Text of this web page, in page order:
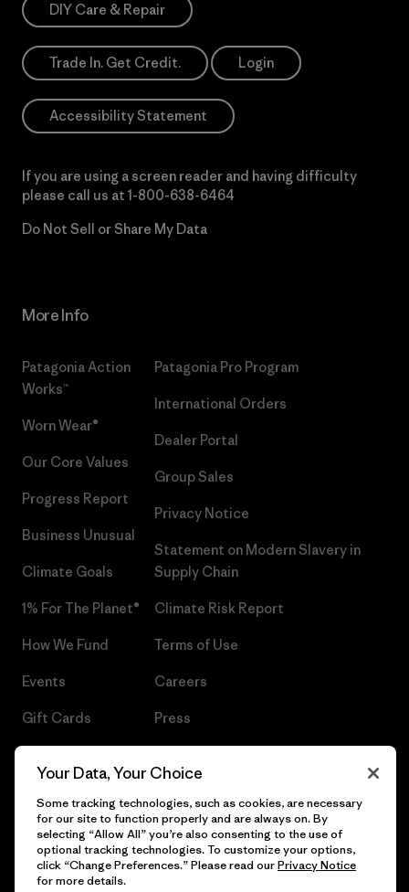
DIY Care & Repair
Trade In. Get Credit. Login
Accessibility Statement
If you are using a screen reader and having difficulty
please call us at 1-800-638-6464
Do Not Sell or Share My Data
More Info
Patagonia Action
Works™
Worn Wear®
Our Core Values
Progress Report
Business Unusual
Climate Goals
1% For The Planet®
How We Fund
Events
Gift Cards
Patagonia Pro Program
International Orders
Dealer Portal
Group Sales
Privacy Notice
Statement on Modern Slavery in
Supply Chain
Climate Risk Report
Terms of Use
Careers
Press
© 2026 Patagonia, Inc. All Rights Reserved.
Your Data, Your Choice
Some tracking technologies, such as cookies, are necessary
for our site to function properly and are always on. By
selecting “Allow All” you’re also consenting to the use of
optional tracking technologies. To customize your options,
click “Change Preferences.” Please read ourPrivacy Notice
for more details.